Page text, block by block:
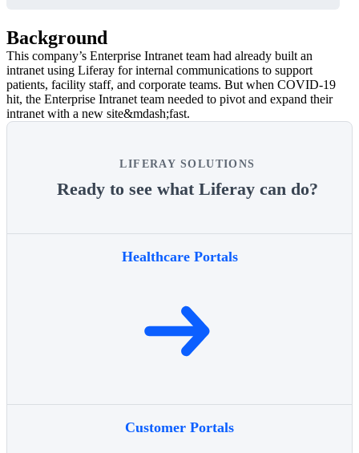
Background
This company’s Enterprise Intranet team had already built an
intranet using Liferay for internal communications to support
patients, facility staff, and corporate teams. But when COVID-19
hit, the Enterprise Intranet team needed to pivot and expand their
intranet with a new site&mdash;fast.
LIFERAY SOLUTIONS
Ready to see what Liferay can do?
Healthcare Portals
Customer Portals